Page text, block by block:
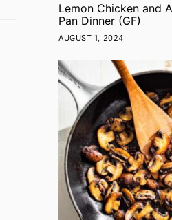
Lemon Chicken and
Pan Dinner (GF)
AUGUST 1, 2024